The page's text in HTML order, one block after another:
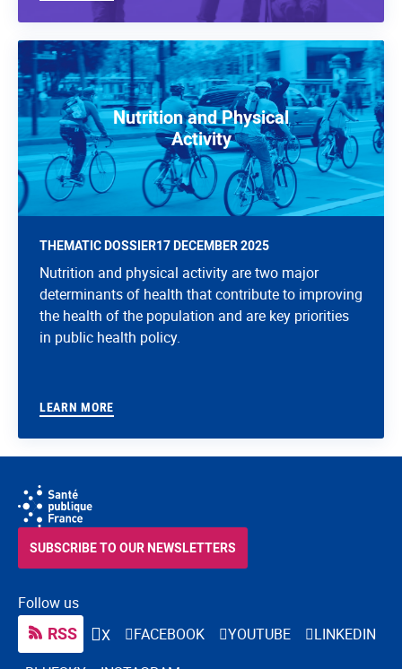
Nutrition and Physical
Activity
THEMATIC DOSSIER17 DECEMBER 2025
Nutrition and physical activity are two major
determinants of health that contribute to improving
the health of the population and are key priorities
in public health policy.
LEARN MORE
Follow us
RSS X FACEBOOK YOUTUBE
LINKEDIN
SUBSCRIBE TO OUR NEWSLETTERS